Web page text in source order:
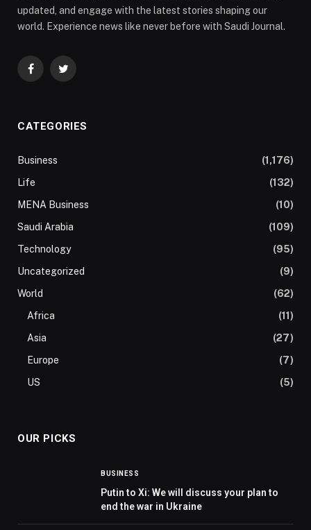
updated, and engage with the latest stories shaping our
world. Experience news like never before with Saudi Journal.
FacebookTwitter
CATEGORIES
Business
(1,176)
Life
(132)
MENA Business
(10)
Saudi Arabia
(109)
Technology
(95)
Uncategorized
(9)
World
(62)
Africa
(11)
Asia
(27)
Europe
(7)
US
(5)
OUR PICKS
BUSINESS
Putin to Xi: We will discuss your plan to
end the war in Ukraine